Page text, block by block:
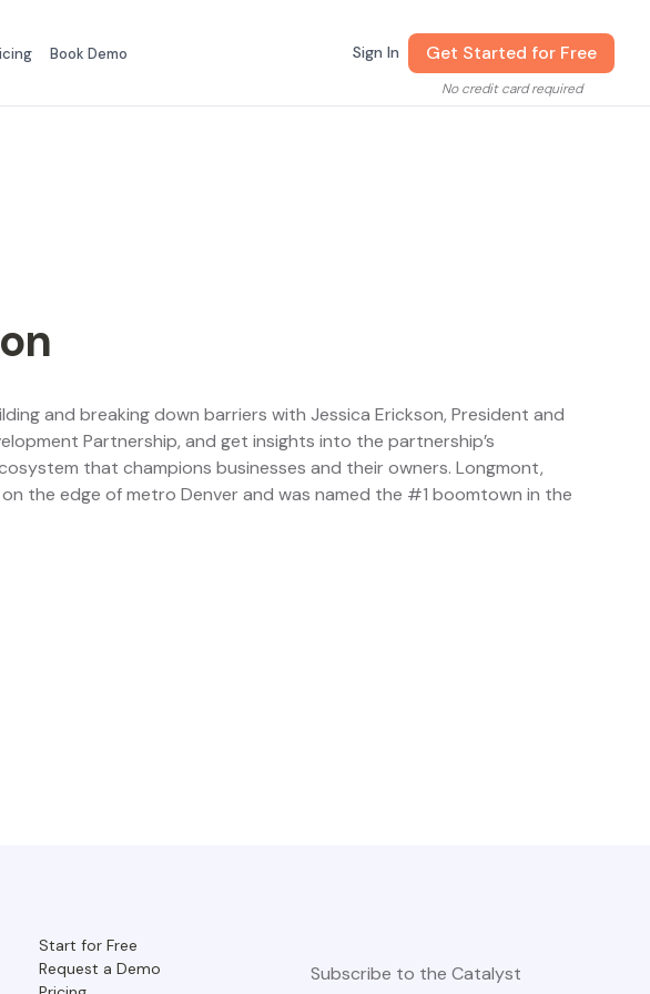
Book Demo Sign In Get Started for Free
No credit card required
and breaking down barriers with Jessica Erickson, President and
Partnership, and get insights into the partnership’s
that champions businesses and their owners. Longmont,
the edge of metro Denver and was named the #1 boomtown in the
Start for Free
Request a Demo
Subscribe to the Catalyst